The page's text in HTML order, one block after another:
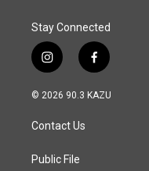
Stay Connected
i
n
s
a
g
a
f
a
c
© 2026 90.3 KAZU
Contact Us
Public File